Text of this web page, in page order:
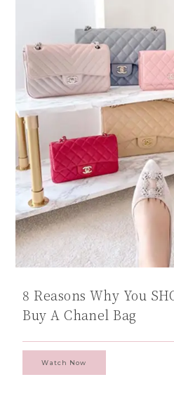
8 Reasons Why You
Buy A Chanel Bag
Watch Now